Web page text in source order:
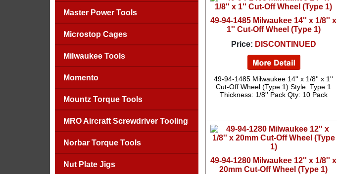
Master Power Tools
Microstop Cages
Milwaukee Tools
Momento
Mountz Torque Tools
MRO Aircraft Screwdriver Tooling
Norbar Torque Tools
Nut Plate Jigs
49-94-1485 Milwaukee 14'' x 1/8'' x
1'' Cut-Off Wheel (Type 1)
Price: DISCONTINUED
49-94-1485 Milwaukee 14'' x 1/8'' x 1''
Cut-Off Wheel (Type 1) Style: Type 1
Thickness: 1/8'' Pack Qty: 10 Pack
49-94-1280 Milwaukee 12'' x 1/8'' x
20mm Cut-Off Wheel (Type 1)